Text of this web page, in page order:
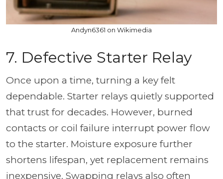
Andyn6361 on Wikimedia
7. Defective Starter Relay
Once upon a time, turning a key felt
dependable. Starter relays quietly supported
that trust for decades. However, burned
contacts or coil failure interrupt power flow
to the starter. Moisture exposure further
shortens lifespan, yet replacement remains
inexpensive. Swapping relays also often